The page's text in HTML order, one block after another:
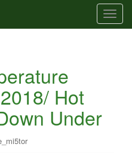
T
o
Hot
Under